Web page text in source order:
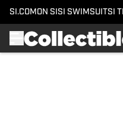
SI.COM ON SI SI SWIMSUITSI